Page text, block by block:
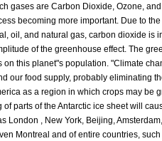
gases are Carbon Dioxide, Ozone,
becoming more important. Due to
oil, and natural gas, carbon dioxide is
of the greenhouse effect. The
on this planet"s population. "Climate
our food supply, probably eliminating
as a region in which crops may be
of parts of the Antarctic ice sheet will
London , New York, Beijing,
Montreal and of entire countries,